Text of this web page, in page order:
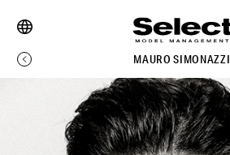
MAURO SIMONAZZI